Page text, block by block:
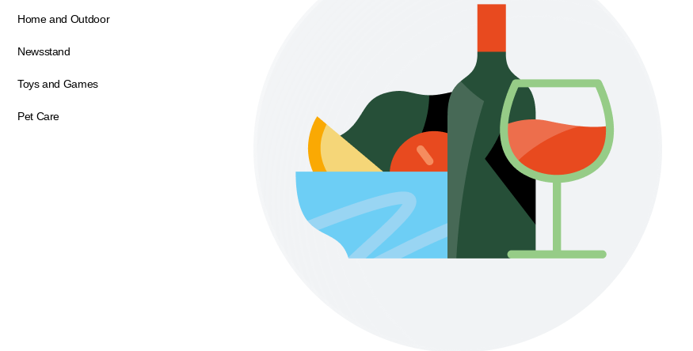
Home and Outdoor
Newsstand
Toys and Games
Pet Care